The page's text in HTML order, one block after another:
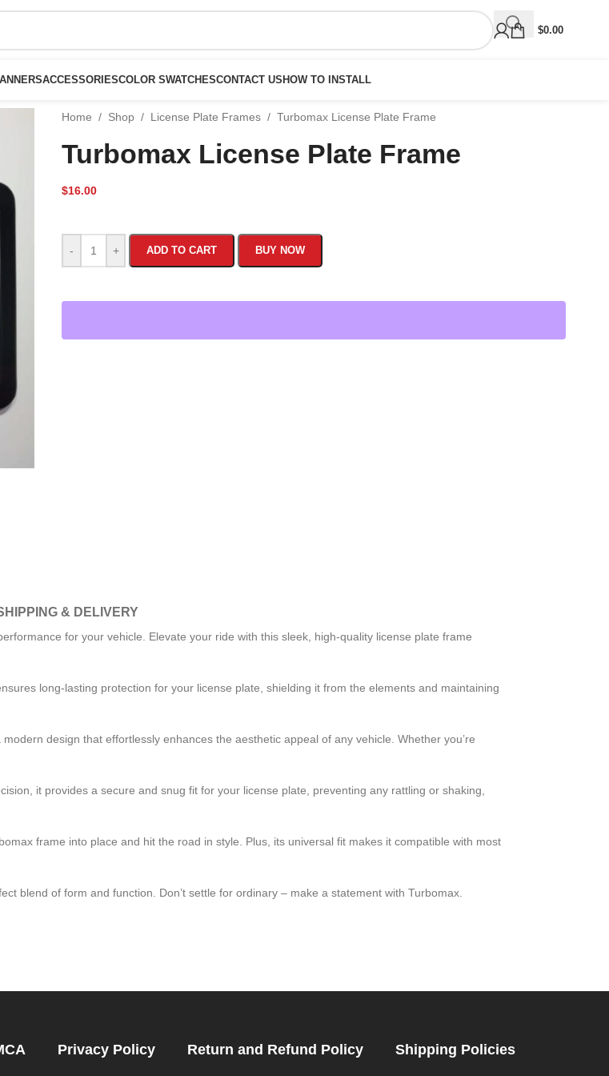
$0.00
ACCESSORIESCOLOR SWATCHESCONTACT US HOW TO INSTALL
Home / Shop / License Plate Frames / Turbomax License Plate Frame
Turbomax License Plate Frame
$16.00
- + ADD TO CART BUY NOW
& DELIVERY
for your vehicle. Elevate your ride with this sleek, high-quality license plate frame
long-lasting protection for your license plate, shielding it from the elements and maintaining
design that effortlessly enhances the aesthetic appeal of any vehicle. Whether you’re
it provides a secure and snug fit for your license plate, preventing any rattling or shaking,
frame into place and hit the road in style. Plus, its universal fit makes it compatible with most
blend of form and function. Don’t settle for ordinary – make a statement with Turbomax.
Privacy Policy Return and Refund Policy Shipping Policies